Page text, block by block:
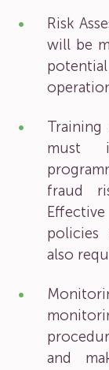
Risk
will be
Training
must
fraud
policies
also
and